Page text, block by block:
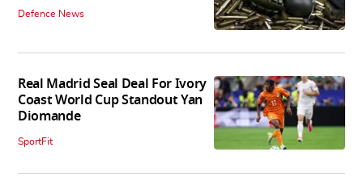
Defence News
Real Madrid Seal Deal For Ivory
Coast World Cup Standout Yan
Diomande
SportFit